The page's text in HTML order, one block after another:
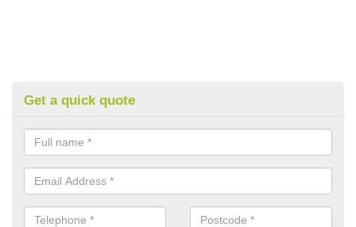
Get a quick quote